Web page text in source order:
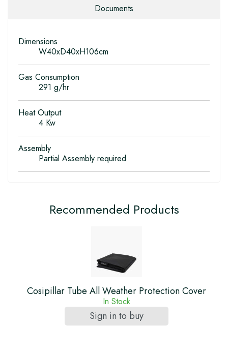
Documents
Dimensions
W40xD40xH106cm
Gas Consumption
291 g/hr
Heat Output
4 Kw
Assembly
Partial Assembly required
Recommended Products
Cosipillar Tube All Weather Protection Cover
In Stock
Sign in to buy